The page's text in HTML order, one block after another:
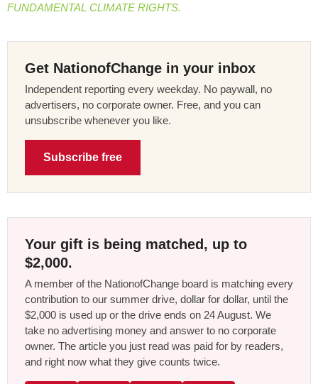
FUNDAMENTAL CLIMATE RIGHTS.
Get NationofChange in your inbox
Independent reporting every weekday. No paywall, no
advertisers, no corporate owner. Free, and you can
unsubscribe whenever you like.
Subscribe free
Your gift is being matched, up to
$2,000.
A member of the NationofChange board is matching every
contribution to our summer drive, dollar for dollar, until the
$2,000 is used up or the drive ends on 24 August. We
take no advertising money and answer to no corporate
owner. The article you just read was paid for by readers,
and right now what they give counts twice.